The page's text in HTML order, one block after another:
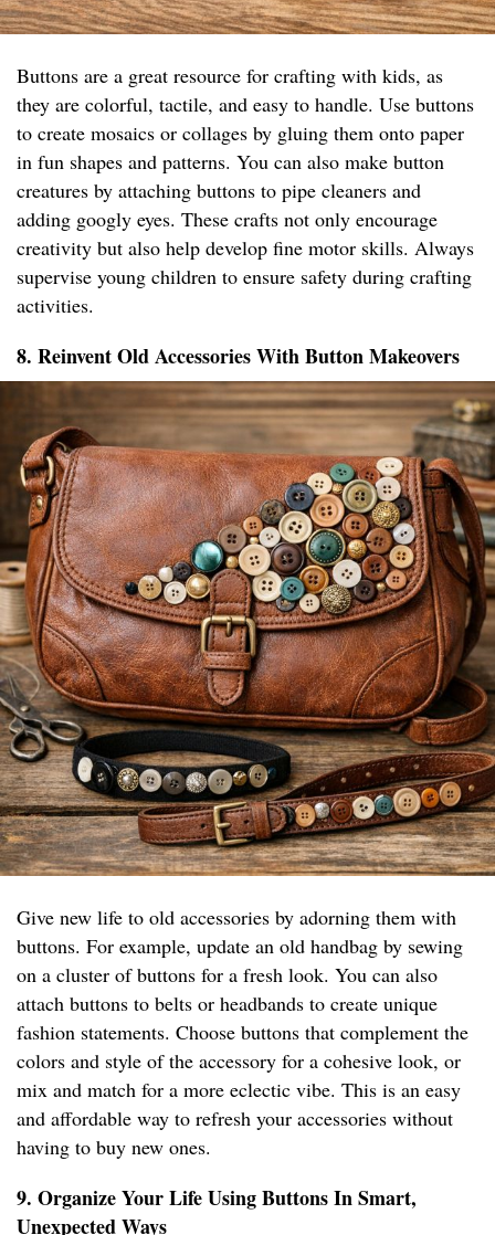
Buttons are a great resource for crafting with kids, as
they are colorful, tactile, and easy to handle. Use buttons
to create mosaics or collages by gluing them onto paper
in fun shapes and patterns. You can also make button
creatures by attaching buttons to pipe cleaners and
adding googly eyes. These crafts not only encourage
creativity but also help develop fine motor skills. Always
supervise young children to ensure safety during crafting
activities.
8. Reinvent Old Accessories With Button Makeovers
Give new life to old accessories by adorning them with
buttons. For example, update an old handbag by sewing
on a cluster of buttons for a fresh look. You can also
attach buttons to belts or headbands to create unique
fashion statements. Choose buttons that complement the
colors and style of the accessory for a cohesive look, or
mix and match for a more eclectic vibe. This is an easy
and affordable way to refresh your accessories without
having to buy new ones.
9. Organize Your Life Using Buttons In Smart,
Unexpected Ways